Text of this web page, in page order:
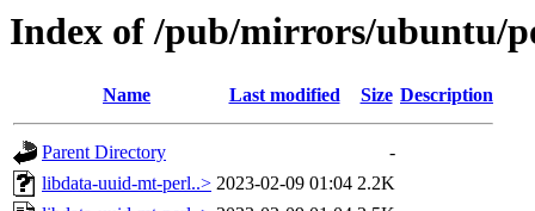
Index of /pub/mirrors/ubuntu/
Name Last modified Size Description
Parent Directory
-
libdata-uuid-mt-perl..> 2023-02-09 01:04 2.2K